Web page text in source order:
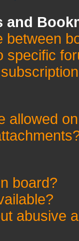
and
between
specific
allowed
board?
abusive